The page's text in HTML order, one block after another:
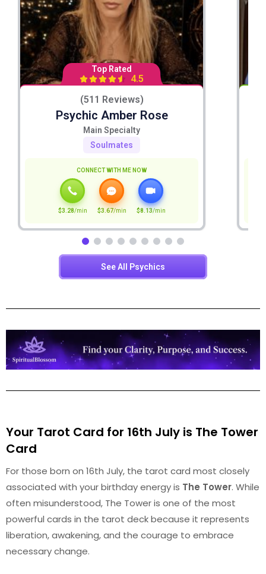
Your Tarot Card for 16th July is The Tower
Card
For those born on 16th July, the tarot card most closely
associated with your birthday energy is The Tower. While
often misunderstood, The Tower is one of the most
powerful cards in the tarot deck because it represents
liberation, awakening, and the courage to embrace
necessary change.